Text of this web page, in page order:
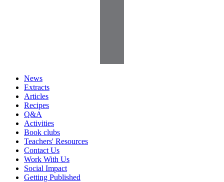
News
Extracts
Articles
Recipes
Q&A
Activities
Book clubs
Teachers' Resources
Contact Us
Work With Us
Social Impact
Getting Published